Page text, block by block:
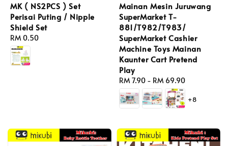
MK ( NS2PCS ) Set
Perisai Puting / Nipple
Shield Set
Regular
price
RM 0.50
Mainan Mesin Juruwang
SuperMarket T-
881/T982/T983/
SuperMarket Cashier
Machine Toys Mainan
Kaunter Cart Pretend
Play
Regular
price
RM 7.90 - RM 69.90
+8